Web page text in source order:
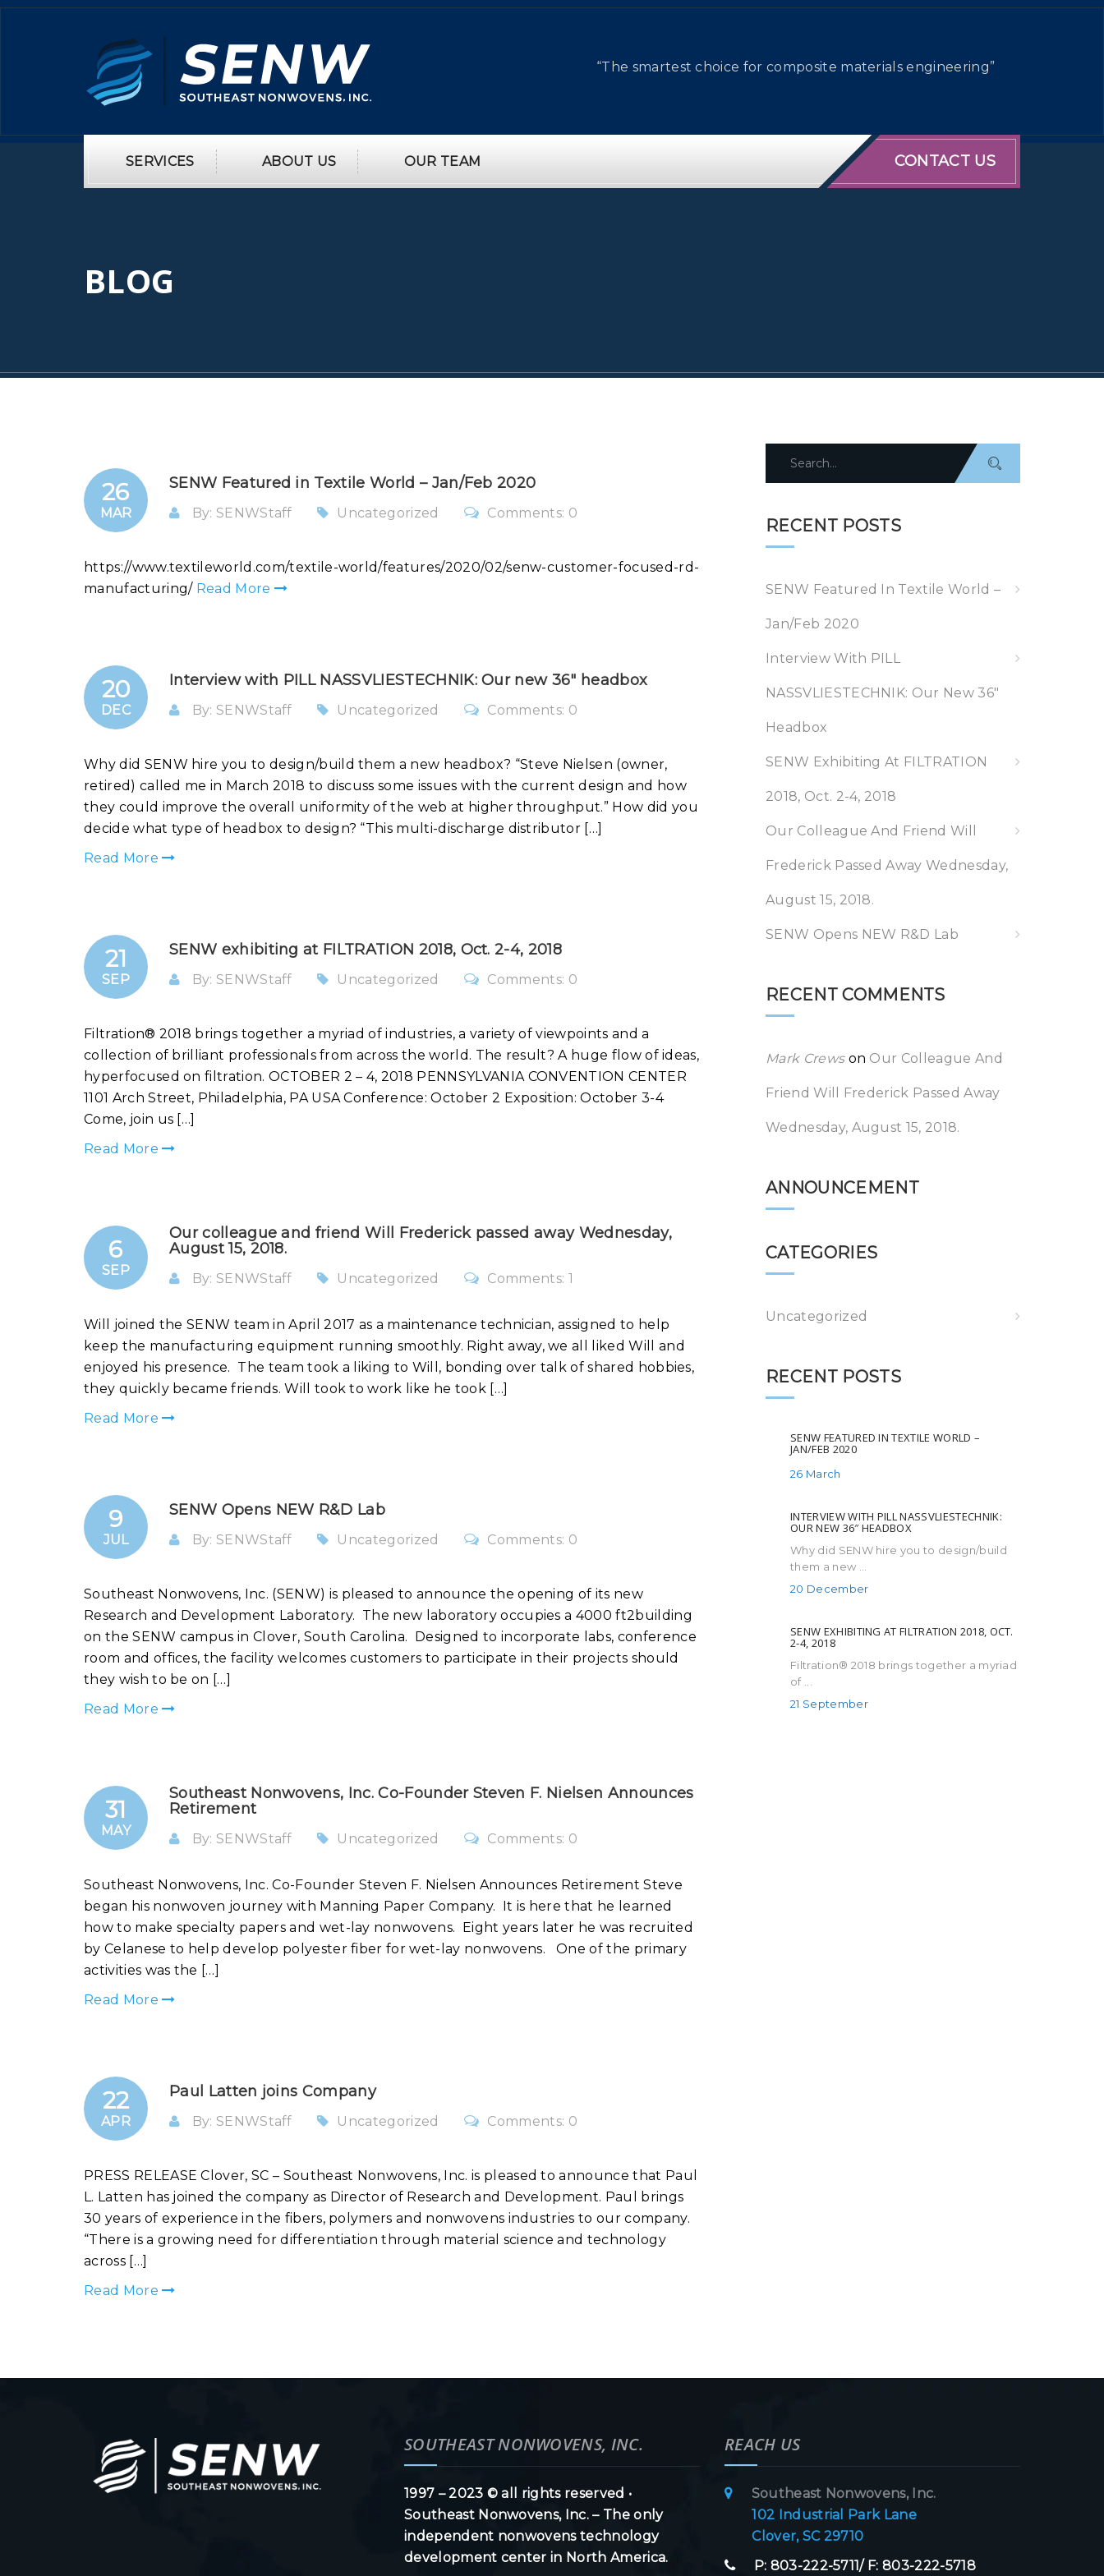
“The smartest choice for composite materials engineering”
SERVICES ABOUT US OUR TEAM CONTACT US
BLOG
26
MAR
SENW Featured in Textile World – Jan/Feb 2020
By: SENWStaff Uncategorized Comments: 0
https://www.textileworld.com/textile-world/features/2020/02/senw-customer-focused-rd-
manufacturing/ Read More
20
DEC
Interview with PILL NASSVLIESTECHNIK: Our new 36″ headbox
By: SENWStaff Uncategorized Comments: 0
Why did SENW hire you to design/build them a new headbox? “Steve Nielsen (owner,
retired) called me in March 2018 to discuss some issues with the current design and how
they could improve the overall uniformity of the web at higher throughput.” How did you
decide what type of headbox to design? “This multi-discharge distributor […]
Read More
21
SEP
SENW exhibiting at FILTRATION 2018, Oct. 2-4, 2018
By: SENWStaff Uncategorized Comments: 0
Filtration® 2018 brings together a myriad of industries, a variety of viewpoints and a
collection of brilliant professionals from across the world. The result? A huge flow of ideas,
hyperfocused on filtration. OCTOBER 2 – 4, 2018 PENNSYLVANIA CONVENTION CENTER
1101 Arch Street, Philadelphia, PA USA Conference: October 2 Exposition: October 3-4
Come, join us […]
Read More
6
SEP
Our colleague and friend Will Frederick passed away Wednesday,
August 15, 2018.
By: SENWStaff Uncategorized Comments: 1
Will joined the SENW team in April 2017 as a maintenance technician, assigned to help
keep the manufacturing equipment running smoothly. Right away, we all liked Will and
enjoyed his presence. The team took a liking to Will, bonding over talk of shared hobbies,
they quickly became friends. Will took to work like he took […]
Read More
9
JUL
SENW Opens NEW R&D Lab
By: SENWStaff Uncategorized Comments: 0
Southeast Nonwovens, Inc. (SENW) is pleased to announce the opening of its new
Research and Development Laboratory. The new laboratory occupies a 4000 ft2building
on the SENW campus in Clover, South Carolina. Designed to incorporate labs, conference
room and offices, the facility welcomes customers to participate in their projects should
they wish to be on […]
Read More
31
MAY
Southeast Nonwovens, Inc. Co-Founder Steven F. Nielsen Announces
Retirement
By: SENWStaff Uncategorized Comments: 0
Southeast Nonwovens, Inc. Co-Founder Steven F. Nielsen Announces Retirement Steve
began his nonwoven journey with Manning Paper Company. It is here that he learned
how to make specialty papers and wet-lay nonwovens. Eight years later he was recruited
by Celanese to help develop polyester fiber for wet-lay nonwovens. One of the primary
activities was the […]
Read More
22
APR
Paul Latten joins Company
By: SENWStaff Uncategorized Comments: 0
PRESS RELEASE Clover, SC – Southeast Nonwovens, Inc. is pleased to announce that Paul
L. Latten has joined the company as Director of Research and Development. Paul brings
30 years of experience in the fibers, polymers and nonwovens industries to our company.
“There is a growing need for differentiation through material science and technology
across […]
Read More
RECENT POSTS
SENW Featured In Textile World –
Jan/Feb 2020
Interview With PILL
NASSVLIESTECHNIK: Our New 36″
Headbox
SENW Exhibiting At FILTRATION
2018, Oct. 2-4, 2018
Our Colleague And Friend Will
Frederick Passed Away Wednesday,
August 15, 2018.
SENW Opens NEW R&D Lab
RECENT COMMENTS
Mark Crewson Our Colleague And
Friend Will Frederick Passed Away
Wednesday, August 15, 2018.
ANNOUNCEMENT
CATEGORIES
Uncategorized
RECENT POSTS
SENW FEATURED IN TEXTILE WORLD –
JAN/FEB 2020
26 March
INTERVIEW WITH PILL NASSVLIESTECHNIK:
OUR NEW 36″ HEADBOX
Why did SENW hire you to design/build
them a new ...
20 December
SENW EXHIBITING AT FILTRATION 2018, OCT.
2-4, 2018
Filtration® 2018 brings together a myriad
of ...
21 September
SOUTHEAST NONWOVENS, INC.
1997 – 2023 © all rights reserved •
Southeast Nonwovens, Inc. – The only
independent nonwovens technology
development center in North America.
REACH US
Southeast Nonwovens, Inc.
102 Industrial Park Lane
Clover, SC 29710
P: 803-222-5711/ F: 803-222-5718